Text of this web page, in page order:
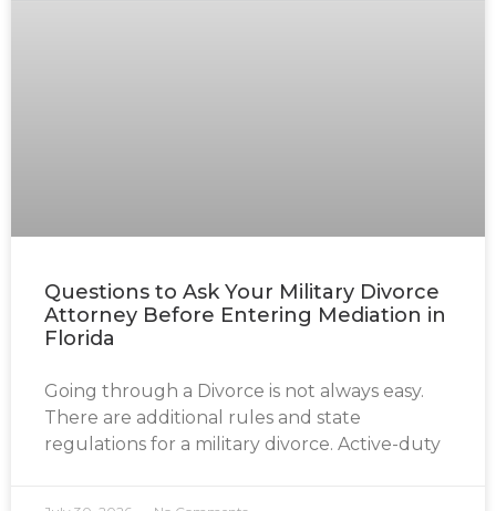
Questions to Ask Your Military Divorce
Attorney Before Entering Mediation in
Florida
Going through a Divorce is not always easy.
There are additional rules and state
regulations for a military divorce. Active-duty